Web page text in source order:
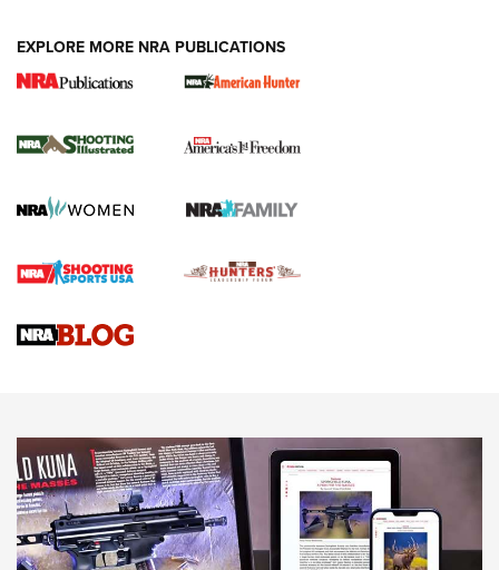
New for 2026: KJI K950 Tripod and Titan
The NRA
Screwworm Invasion Stalling at the Southern Border | An
Braves Defy Hunting & Fishing Night Scarcity in MLB | An
Sierra Presents 3 New Rifle Bullets | An Official Journal Of
NEWS NEWS
AMERICAN RIFLEMAN REVIEWS
EXPLORE MORE NRA PUBLICATIONS